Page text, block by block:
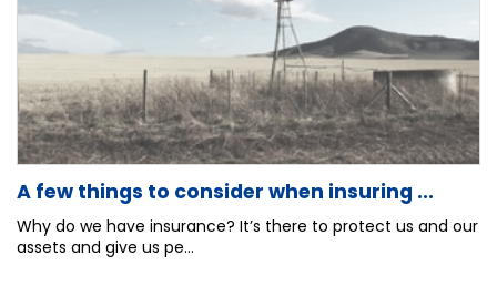
A few things to consider when insuring ...
Why do we have insurance? It’s there to protect us and our
assets and give us pe...